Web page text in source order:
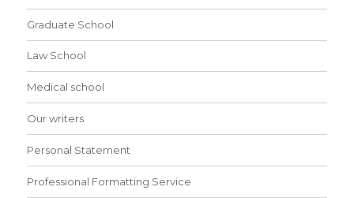
Graduate School
Law School
Medical school
Our writers
Personal Statement
Professional Formatting Service